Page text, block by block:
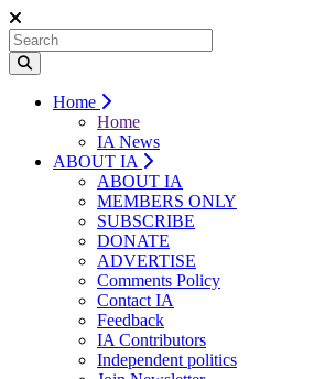
Home
Home
IA News
ABOUT IA
ABOUT IA
MEMBERS ONLY
SUBSCRIBE
DONATE
ADVERTISE
Comments Policy
Contact IA
Feedback
IA Contributors
Independent politics